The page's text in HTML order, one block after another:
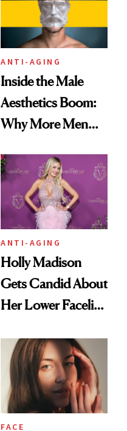
ANTI-AGING
Inside the Male
Aesthetics Boom:
Why More Men
Plastic Surgery
ANTI-AGING
Holly Madison
Gets Candid About
Her Lower Facelift
FACE